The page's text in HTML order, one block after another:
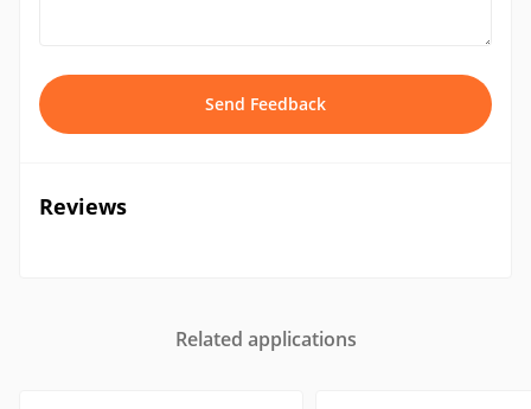
Send Feedback
Reviews
Related applications